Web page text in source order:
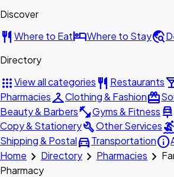
Discover
restaurant Where to EathotelWhere to Staytravel_explore
Directory
appsView all categories restaurant Restaurants
PharmaciescheckroomClothing & Fashionredeem
Beauty & Barbersfitness_centerGyms & Fitness car_repair
Copy & StationerybuildOther Servicessurfing
Shipping & Postaldirections_carTransportationinfo
Home chevron_right Directory chevron_right Pharmacies chevron_right
Pharmacy